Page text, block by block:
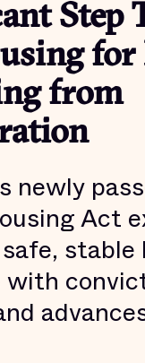
Step
for
from
newly
Act
stable
with